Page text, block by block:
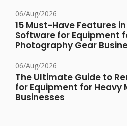
06/Aug/2026
15 Must-Have Features
Software for Equipment
Photography Gear
06/Aug/2026
The Ultimate Guide to
for Equipment for Heavy
Businesses